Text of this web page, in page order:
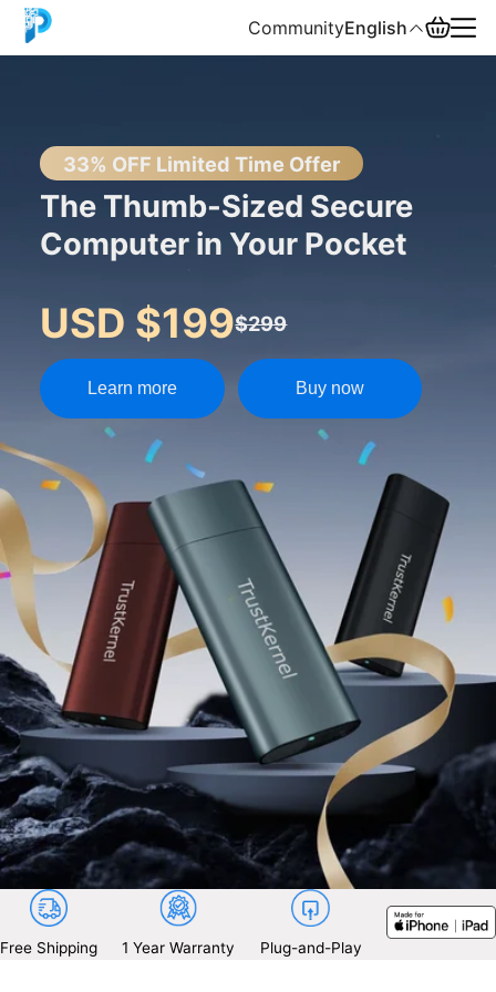
CommunityEnglish
33% OFF Limited Time Offer
The Thumb-Sized Secure
Computer in Your Pocket
USD $199$299
Learn more Buy now
Free Shipping 1 Year Warranty Plug-and-Play
中文
Español
Русский